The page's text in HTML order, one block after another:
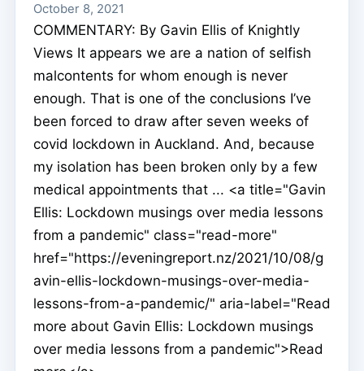
October 8, 2021
COMMENTARY: By Gavin Ellis of Knightly
Views It appears we are a nation of selfish
malcontents for whom enough is never
enough. That is one of the conclusions I’ve
been forced to draw after seven weeks of
covid lockdown in Auckland. And, because
my isolation has been broken only by a few
medical appointments that ... <a title="Gavin
Ellis: Lockdown musings over media lessons
from a pandemic" class="read-more"
href="https://eveningreport.nz/2021/10/08/g
avin-ellis-lockdown-musings-over-media-
lessons-from-a-pandemic/" aria-label="Read
more about Gavin Ellis: Lockdown musings
over media lessons from a pandemic">Read